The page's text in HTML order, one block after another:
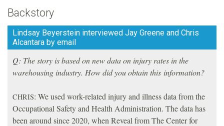
Backstory
Lindsay Beyerstein interviewed Jay Greene and Chris
Alcantara by email
Q: The story is based on new data on injury rates in the
warehousing industry. How did you obtain this information?
CHRIS: We used work-related injury and illness data from the
Occupational Safety and Health Administration. The data has
been around since 2020, when Reveal from The Center for